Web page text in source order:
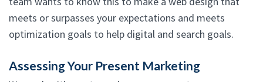
meets or surpasses your expectations and meets
optimization goals to help digital and search goals.
Assessing Your Present Marketing